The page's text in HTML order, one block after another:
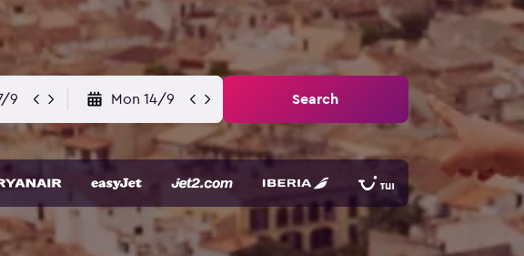
9 Mon 14/9 Search